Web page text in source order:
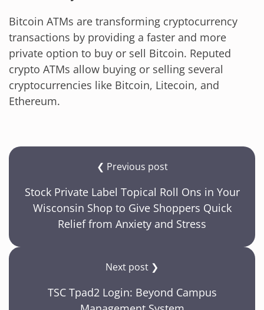
Bitcoin ATMs are transforming cryptocurrency
transactions by providing a faster and more
private option to buy or sell Bitcoin. Reputed
crypto ATMs allow buying or selling several
cryptocurrencies like Bitcoin, Litecoin, and
Ethereum.
❮ Previous post
Stock Private Label Topical Roll Ons in Your
Wisconsin Shop to Give Shoppers Quick
Relief from Anxiety and Stress
Next post ❯
TSC Tpad2 Login: Beyond Campus